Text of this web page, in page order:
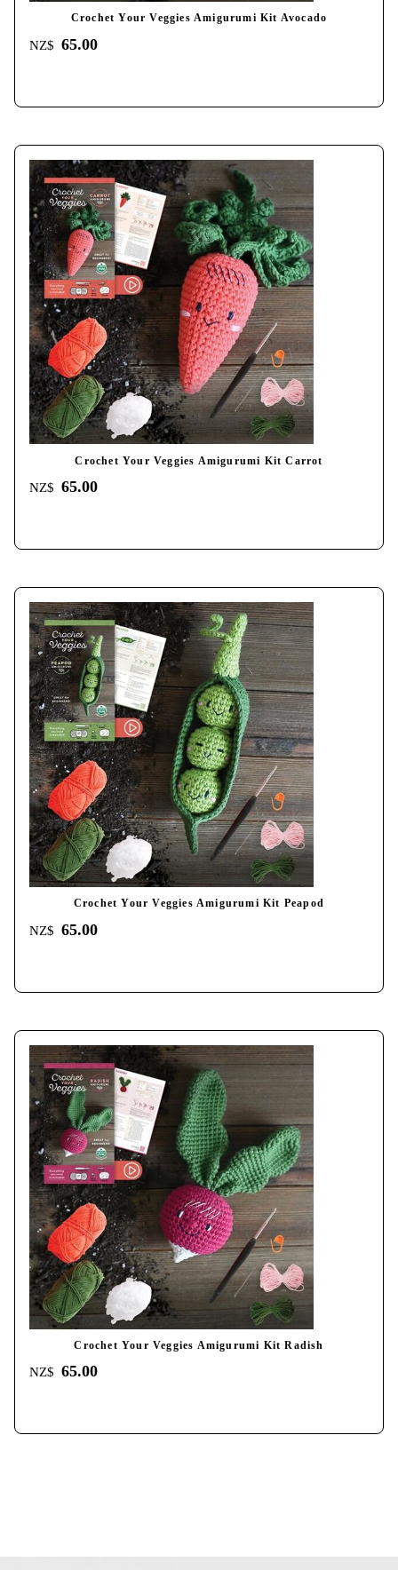
Crochet Your Veggies Amigurumi Kit Avocado
NZ$ 65.00
Crochet Your Veggies Amigurumi Kit Carrot
NZ$ 65.00
Crochet Your Veggies Amigurumi Kit Peapod
NZ$ 65.00
Crochet Your Veggies Amigurumi Kit Radish
NZ$ 65.00